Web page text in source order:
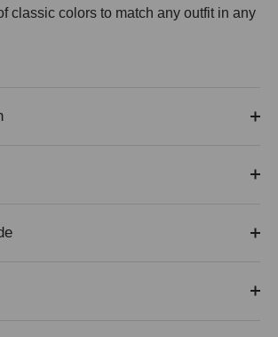
classic colors to match any outfit in any